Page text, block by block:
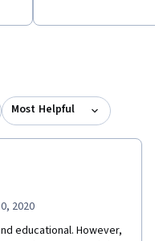
Most Helpful
2020
educational. However,